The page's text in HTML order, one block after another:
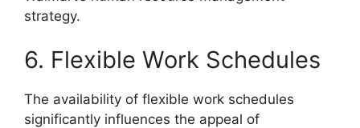
strategy.
6. Flexible Work Schedules
The availability of flexible work schedules
significantly influences the appeal of